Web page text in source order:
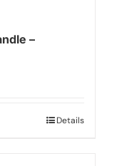
–
Details